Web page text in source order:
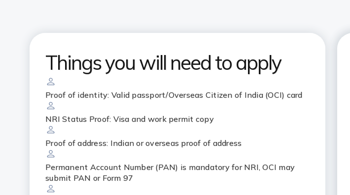
Things you will need to apply
Proof of identity: Valid passport/Overseas Citizen of India (OCI) card
NRI Status Proof: Visa and work permit copy
Proof of address: Indian or overseas proof of address
Permanent Account Number (PAN) is mandatory for NRI, OCI may
submit PAN or Form 97